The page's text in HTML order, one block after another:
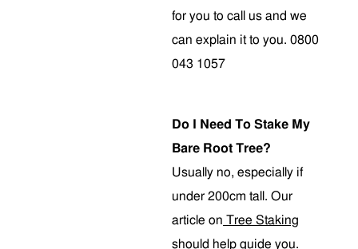
for you to call us and we
can explain it to you. 0800
043 1057
Do I Need To Stake My
Bare Root Tree?
Usually no, especially if
under 200cm tall. Our
article on Tree Staking
should help guide you.